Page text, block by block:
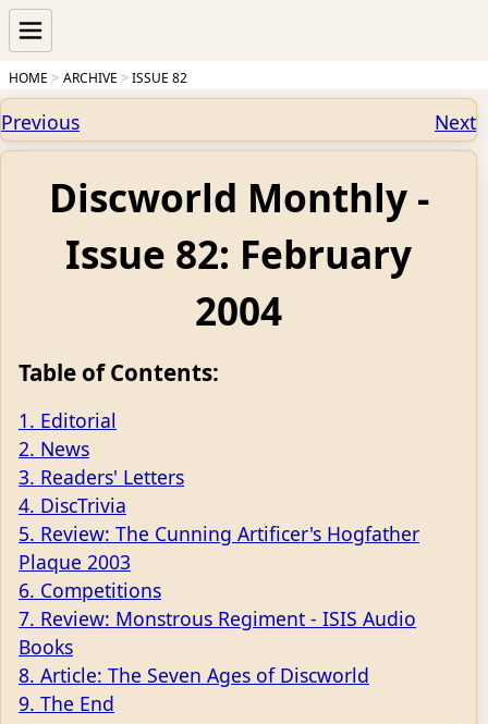
HOME ARCHIVE ISSUE 82
Previous Next
Discworld Monthly -
Issue 82: February
2004
Table of Contents:
1. Editorial
2. News
3. Readers' Letters
4. DiscTrivia
5. Review: The Cunning Artificer's Hogfather
Plaque 2003
6. Competitions
7. Review: Monstrous Regiment - ISIS Audio
Books
8. Article: The Seven Ages of Discworld
9. The End